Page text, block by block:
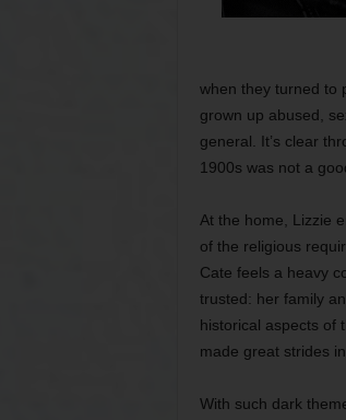
when they turned to
grown up abused,
general. It’s clear
1900s was not a
At the home, Lizzie
of the religious
Cate feels a heavy
trusted: her family
historical aspects of
made great strides
With such dark